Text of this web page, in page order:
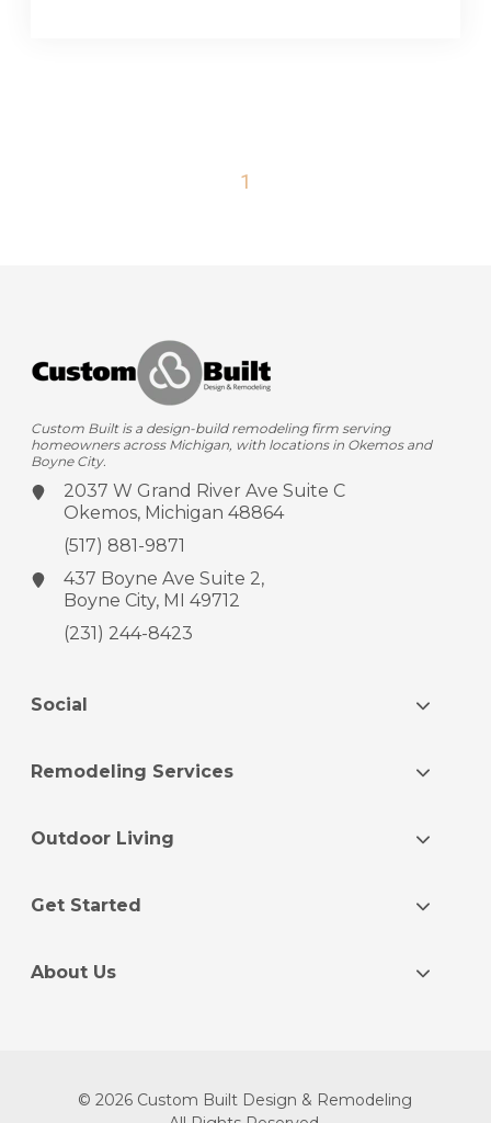
1
Custom Built is a design-build remodeling firm serving
homeowners across Michigan, with locations in Okemos and
Boyne City.
2037 W Grand River AveSuite C
Okemos, Michigan 48864
(517) 881-9871
437 Boyne AveSuite 2,
Boyne City, MI 49712
(231) 244-8423
Social
Remodeling Services
Outdoor Living
Get Started
About Us
© 2026 Custom Built Design & Remodeling